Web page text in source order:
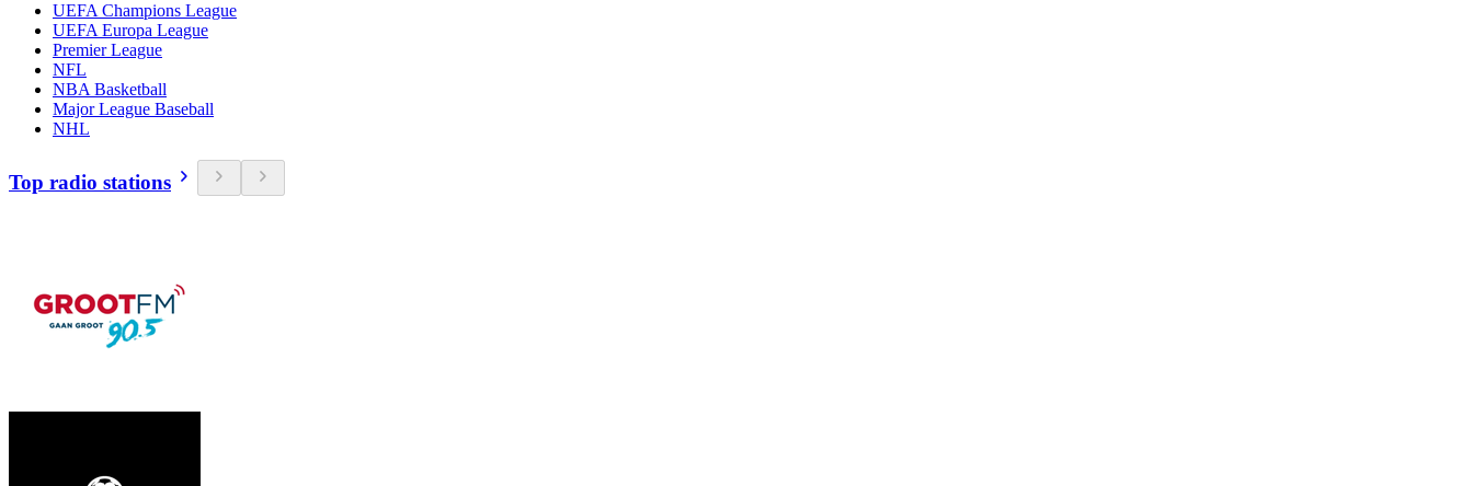
UEFA Champions League
UEFA Europa League
Premier League
NFL
NBA Basketball
Major League Baseball
NHL
Top radio stations